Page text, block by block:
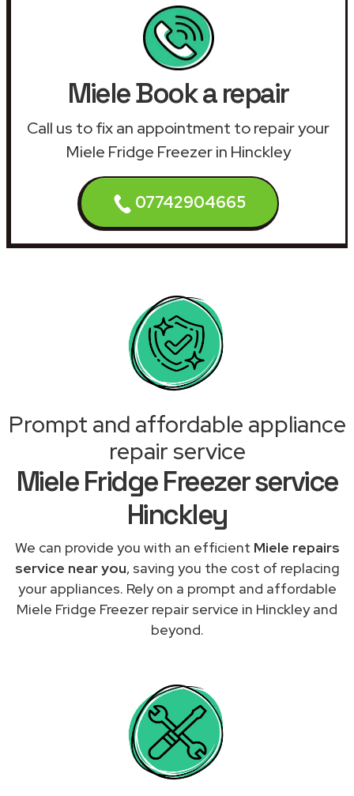
Miele Book a repair
Call us to fix an appointment to repair your
Miele Fridge Freezer in Hinckley
07742904665
Prompt and affordable appliance
repair service
Miele Fridge Freezer service
Hinckley
We can provide you with an efficient Miele repairs
service near you, saving you the cost of replacing
your appliances. Rely on a prompt and affordable
Miele Fridge Freezer repair service in Hinckley and
beyond.